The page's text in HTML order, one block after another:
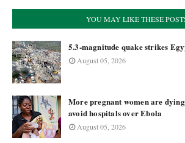
YOU MAY LIKE THESE
5.3-magnitude quake strikes
August 05, 2026
More pregnant women are
avoid hospitals over Ebola
August 05, 2026